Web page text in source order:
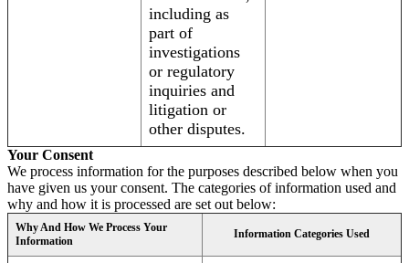
including as
part of
investigations
or regulatory
inquiries and
litigation or
other disputes.
Your Consent
We process information for the purposes described below when you
have given us your consent. The categories of information used and
why and how it is processed are set out below:
Why And How We Process Your
Information
Information Categories Used